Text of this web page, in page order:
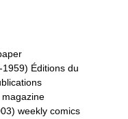
Éditions du
weekly comics